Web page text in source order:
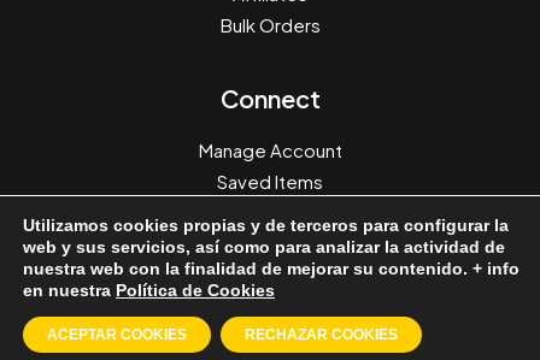
Bulk Orders
Connect
Manage Account
Saved Items
Redeem a Gift
Utilizamos cookies propias y de terceros para configurar la
web y sus servicios, así como para analizar la actividad de
nuestra web con la finalidad de mejorar su contenido. + info
en nuestra Política de Cookies
ACEPTAR COOKIES RECHAZAR COOKIES